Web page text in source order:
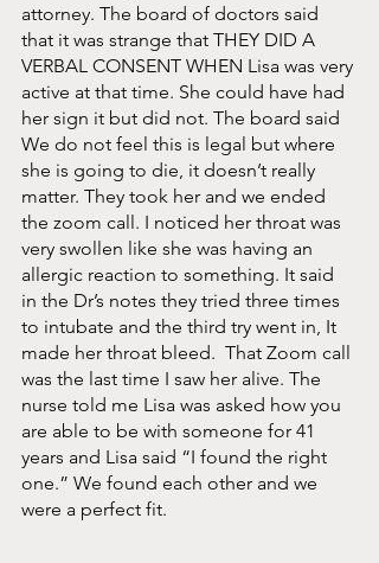
attorney. The board of doctors said
that it was strange that THEY DID A
VERBAL CONSENT WHEN Lisa was very
active at that time. She could have had
her sign it but did not. The board said
We do not feel this is legal but where
she is going to die, it doesn’t really
matter. They took her and we ended
the zoom call. I noticed her throat was
very swollen like she was having an
allergic reaction to something. It said
in the Dr’s notes they tried three times
to intubate and the third try went in, It
made her throat bleed.  That Zoom call
was the last time I saw her alive. The
nurse told me Lisa was asked how you
are able to be with someone for 41
years and Lisa said “I found the right
one.” We found each other and we
were a perfect fit.